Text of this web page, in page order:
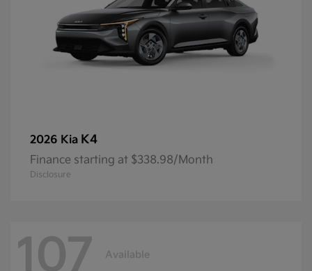
2026 Kia K4
Finance starting at $338.98/Month
Disclosure
107 Available